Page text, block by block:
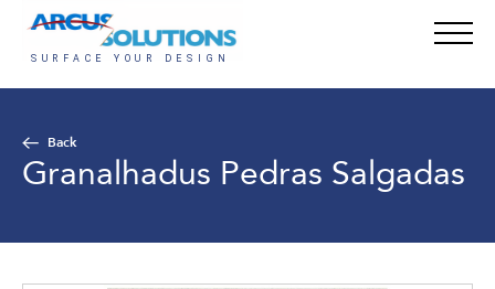
Back
Granalhadus Pedras Salgadas